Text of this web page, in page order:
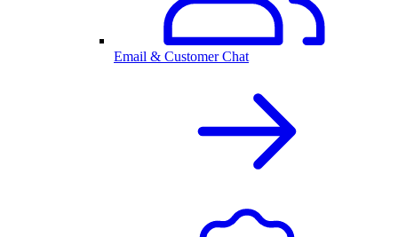
Email & Customer Chat